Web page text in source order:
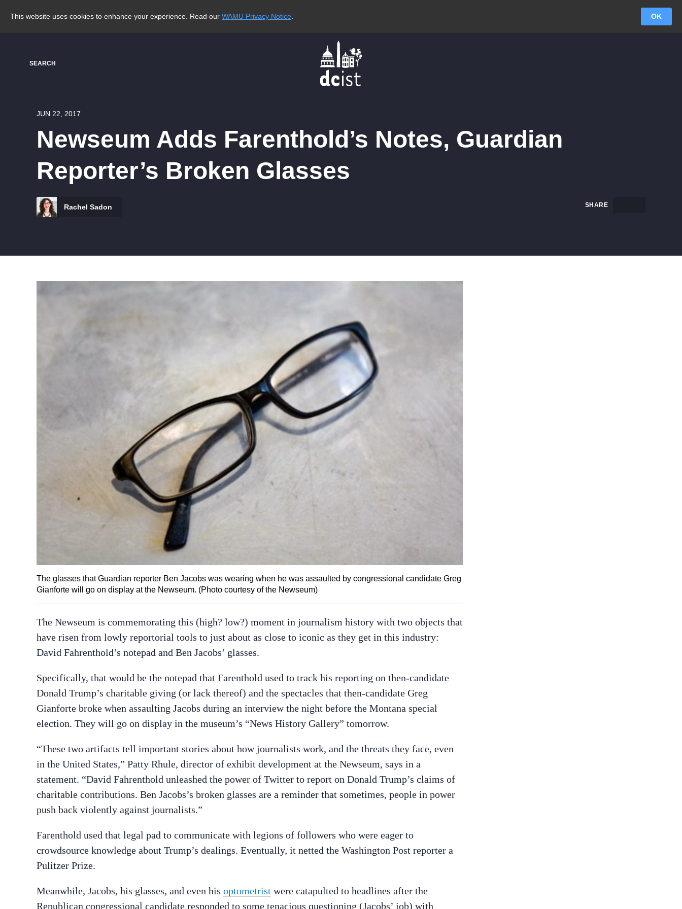
This website uses cookies to enhance your experience. Read our WAMU Privacy Notice OK
SEARCH
JUN 22, 2017
Newseum Adds Farenthold’s Notes, Guardian
Reporter’s Broken Glasses
Rachel Sadon
The glasses that Guardian reporter Ben Jacobs was wearing when he was assaulted by congressional candidate Greg
Gianforte will go on display at the Newseum. (Photo courtesy of the Newseum)
The Newseum is commemorating this (high? low?) moment in journalism history with two objects that
have risen from lowly reportorial tools to just about as close to iconic as they get in this industry:
David Fahrenthold’s notepad and Ben Jacobs’ glasses.
Specifically, that would be the notepad that Farenthold used to track his reporting on then-candidate
Donald Trump’s charitable giving (or lack thereof) and the spectacles that then-candidate Greg
Gianforte broke when assaulting Jacobs during an interview the night before the Montana special
election. They will go on display in the museum’s “News History Gallery” tomorrow.
“These two artifacts tell important stories about how journalists work, and the threats they face, even
in the United States,” Patty Rhule, director of exhibit development at the Newseum, says in a
statement. “David Fahrenthold unleashed the power of Twitter to report on Donald Trump’s claims of
charitable contributions. Ben Jacobs’s broken glasses are a reminder that sometimes, people in power
push back violently against journalists.”
Farenthold used that legal pad to communicate with legions of followers who were eager to
crowdsource knowledge about Trump’s dealings. Eventually, it netted the Washington Post reporter a
Pulitzer Prize.
Meanwhile, Jacobs, his glasses, and even his optometrist were catapulted to headlines after the
Republican congressional candidate responded to some tenacious questioning (Jacobs’ job) with